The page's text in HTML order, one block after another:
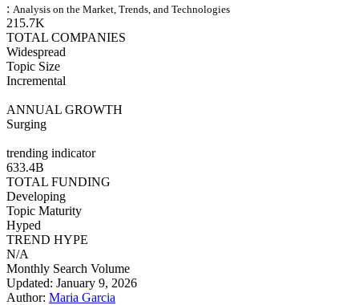
: Analysis on the Market, Trends, and Technologies
215.7K
TOTAL COMPANIES
Widespread
Topic Size
Incremental
ANNUAL GROWTH
Surging
trending indicator
633.4B
TOTAL FUNDING
Developing
Topic Maturity
Hyped
TREND HYPE
N/A
Monthly Search Volume
Updated: January 9, 2026
Author: Maria Garcia